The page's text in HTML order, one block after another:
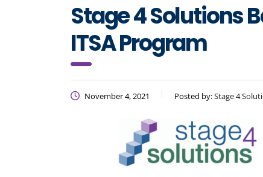
Stage 4 Solutions
ITSA Program
November 4, 2021 Posted by:Stage 4